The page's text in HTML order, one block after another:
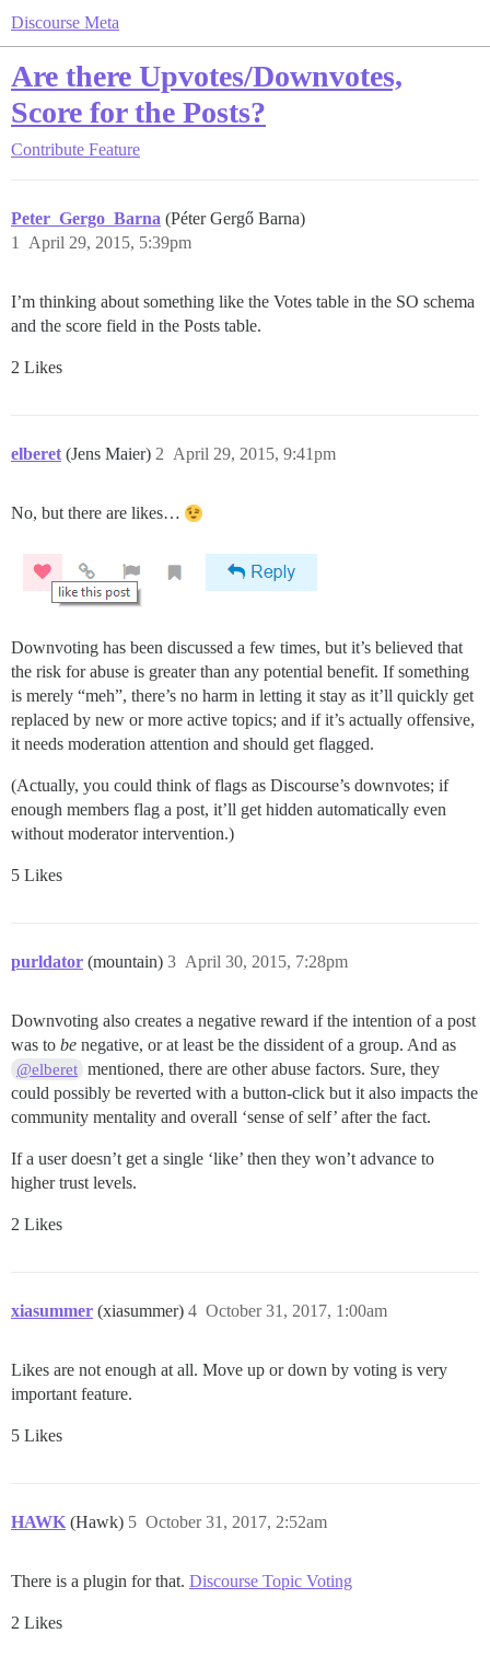
Discourse Meta
Are there Upvotes/Downvotes,
Score for the Posts?
Contribute Feature
Peter_Gergo_Barna (Péter Gergő Barna)
April 29, 2015, 5:39pm
1
I’m thinking about something like the Votes table in the SO schema
and the score field in the Posts table.
2 Likes
elberet (Jens Maier) April 29, 2015, 9:41pm
2
No, but there are likes…
Downvoting has been discussed a few times, but it’s believed that
the risk for abuse is greater than any potential benefit. If something
is merely “meh”, there’s no harm in letting it stay as it’ll quickly get
replaced by new or more active topics; and if it’s actually offensive,
it needs moderation attention and should get flagged.
(Actually, you could think of flags as Discourse’s downvotes; if
enough members flag a post, it’ll get hidden automatically even
without moderator intervention.)
5 Likes
purldator (mountain) April 30, 2015, 7:28pm
3
Downvoting also creates a negative reward if the intention of a post
was to be negative, or at least be the dissident of a group. And as
@elberet mentioned, there are other abuse factors. Sure, they
could possibly be reverted with a button-click but it also impacts the
community mentality and overall ‘sense of self’ after the fact.
If a user doesn’t get a single ‘like’ then they won’t advance to
higher trust levels.
2 Likes
xiasummer (xiasummer) October 31, 2017, 1:00am
4
Likes are not enough at all. Move up or down by voting is very
important feature.
5 Likes
HAWK (Hawk) October 31, 2017, 2:52am
5
There is a plugin for that. Discourse Topic Voting
2 Likes